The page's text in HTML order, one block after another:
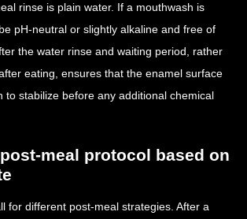
rinse is plain water. If a mouthwash is
pH-neutral or slightly alkaline and free of
the water rinse and waiting period, rather
eating, ensures that the enamel surface
to stabilize before any additional chemical
meal protocol based on
for different post-meal strategies. After a